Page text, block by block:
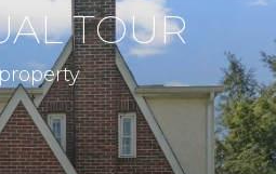
TOUR